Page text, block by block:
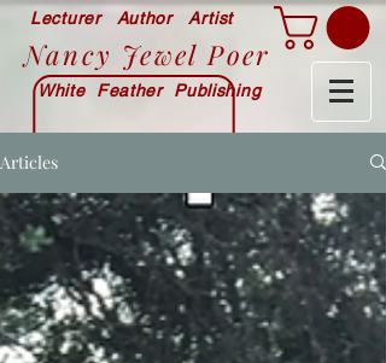
Lecturer Author Artist
Nancy Jewel Poer
White Feather Publishing
Articles